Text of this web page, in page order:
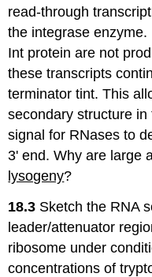
read-through
the integrase
Int protein are not
these transcripts
terminator tint. This
secondary structure
signal for RNases to
3' end. Why are large
lysogeny?
18.3 Sketch the RNA
leader/attenuator
ribosome under
concentrations of